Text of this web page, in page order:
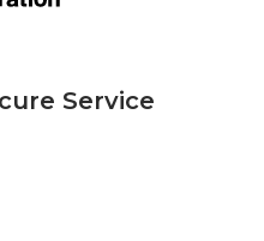
Service